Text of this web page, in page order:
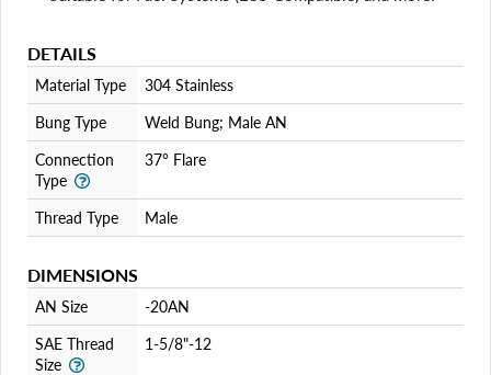
DETAILS
Material Type
304 Stainless
Bung Type
Weld Bung; Male AN
Connection
Type
37° Flare
Thread Type Male
DIMENSIONS
AN Size
-20AN
SAE Thread
Size
1-5/8"-12
Login required
Log in to your account to add products to your wishlist
and view your previously saved items.